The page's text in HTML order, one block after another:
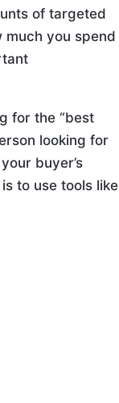
of targeted
you spend
for the “best
looking for
buyer’s
to use tools like